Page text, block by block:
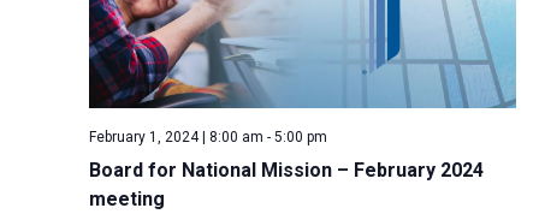
Board for National Mission – February 2024
meeting
February 1, 2024 | 8:00 am - 5:00 pm